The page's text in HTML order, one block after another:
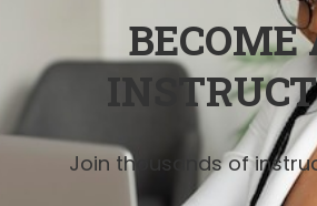
BECOME
Join thousands of